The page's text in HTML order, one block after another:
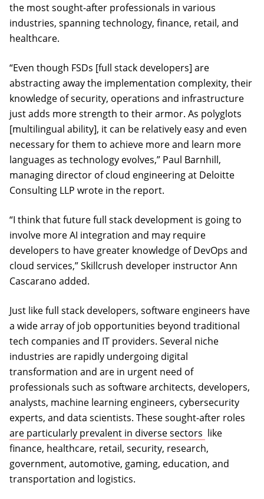
the most sought-after professionals in various
industries, spanning technology, finance, retail, and
healthcare.
“Even though FSDs [full stack developers] are
abstracting away the implementation complexity, their
knowledge of security, operations and infrastructure
just adds more strength to their armor. As polyglots
[multilingual ability], it can be relatively easy and even
necessary for them to achieve more and learn more
languages as technology evolves,” Paul Barnhill,
managing director of cloud engineering at Deloitte
Consulting LLP wrote in the report.
“I think that future full stack development is going to
involve more AI integration and may require
developers to have greater knowledge of DevOps and
cloud services,” Skillcrush developer instructor Ann
Cascarano added.
Just like full stack developers, software engineers have
a wide array of job opportunities beyond traditional
tech companies and IT providers. Several niche
industries are rapidly undergoing digital
transformation and are in urgent need of
professionals such as software architects, developers,
analysts, machine learning engineers, cybersecurity
experts, and data scientists. These sought-after roles
are particularly prevalent in diverse sectors (opens in a
like
finance, healthcare, retail, security, research,
government, automotive, gaming, education, and
transportation and logistics.